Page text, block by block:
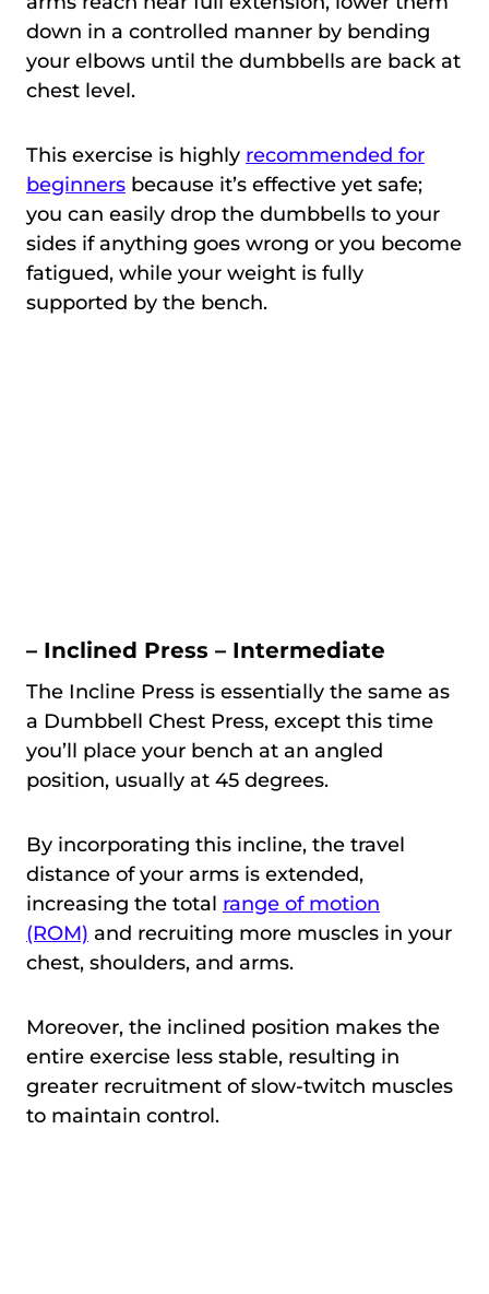
down in a controlled manner by bending
your elbows until the dumbbells are back at
chest level.
This exercise is highly recommended for
beginners because it’s effective yet safe;
you can easily drop the dumbbells to your
sides if anything goes wrong or you become
fatigued, while your weight is fully
supported by the bench.
– Inclined Press – Intermediate
The Incline Press is essentially the same as
a Dumbbell Chest Press, except this time
you’ll place your bench at an angled
position, usually at 45 degrees.
By incorporating this incline, the travel
distance of your arms is extended,
increasing the total range of motion
(ROM) and recruiting more muscles in your
chest, shoulders, and arms.
Moreover, the inclined position makes the
entire exercise less stable, resulting in
greater recruitment of slow-twitch muscles
to maintain control.